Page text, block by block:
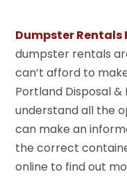
Dumpster Rentals
dumpster rentals
can’t afford to
Portland Disposal &
understand all the
can make an
the correct
online to find out